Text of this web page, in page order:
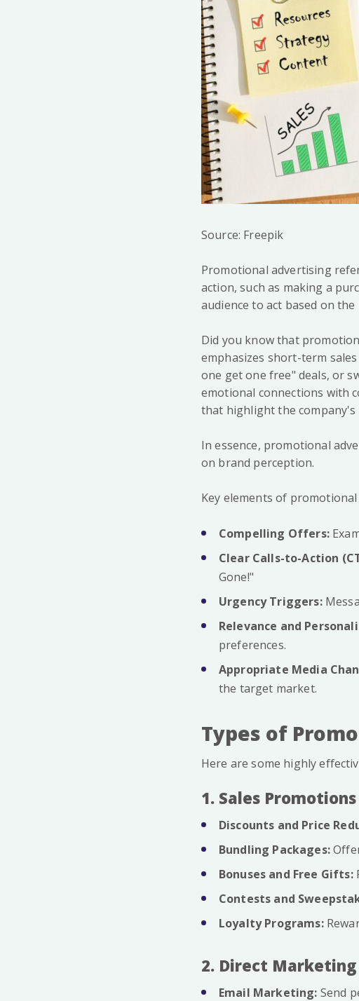
Source: Freepik
Promotional advertising
action, such as making a
audience to act based on
Did you know that
emphasizes short-term
one get one free" deals, or
emotional connections with
that highlight the company's
In essence, promotional
on brand perception.
Key elements of
Compelling Offers:
Clear Calls-to-Action
Gone!"
Urgency Triggers:
Relevance and
preferences.
Appropriate Media
the target market.
Types of
Here are some highly
1. Sales Promotions
Discounts and Price
Bundling Packages:
Bonuses and Free Gifts:
Contests and
Loyalty Programs:
2. Direct Marketing
Email Marketing: Send